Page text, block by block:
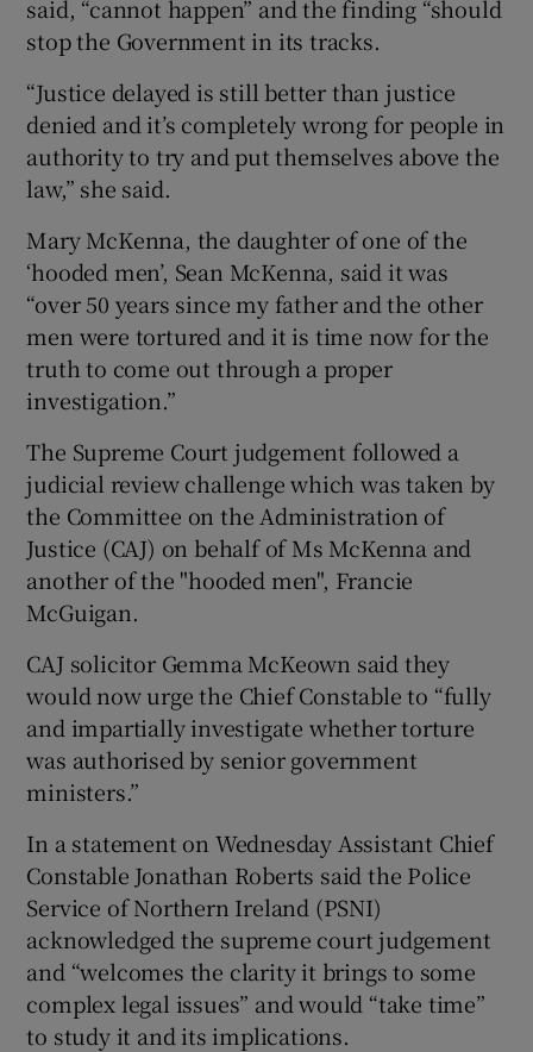
said, “cannot happen” and the finding “should
stop the Government in its tracks.
“Justice delayed is still better than justice
denied and it’s completely wrong for people in
authority to try and put themselves above the
law,” she said.
Mary McKenna, the daughter of one of the
‘hooded men’, Sean McKenna, said it was
“over 50 years since my father and the other
men were tortured and it is time now for the
truth to come out through a proper
investigation.”
The Supreme Court judgement followed a
judicial review challenge which was taken by
the Committee on the Administration of
Justice (CAJ) on behalf of Ms McKenna and
another of the "hooded men", Francie
McGuigan.
CAJ solicitor Gemma McKeown said they
would now urge the Chief Constable to “fully
and impartially investigate whether torture
was authorised by senior government
ministers.”
In a statement on Wednesday Assistant Chief
Constable Jonathan Roberts said the Police
Service of Northern Ireland (PSNI)
acknowledged the supreme court judgement
and “welcomes the clarity it brings to some
complex legal issues” and would “take time”
to study it and its implications.